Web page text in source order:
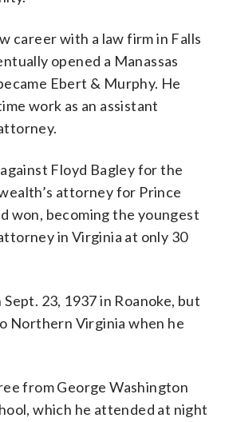
career with a law firm in Falls
opened a Manassas
Ebert & Murphy. He
work as an assistant
Floyd Bagley for the
attorney for Prince
won, becoming the youngest
in Virginia at only 30
23, 1937 in Roanoke, but
Northern Virginia when he
from George Washington
which he attended at night